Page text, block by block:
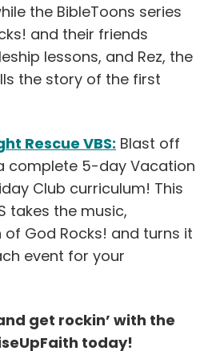
the BibleToons series
and their friends
lessons, and Rez, the
the story of the first
Rescue VBS: Blast off
complete 5-day Vacation
Club curriculum! This
takes the music,
God Rocks! and turns it
event for your
get rockin’ with the
today!